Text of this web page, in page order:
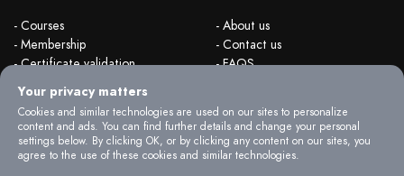
- Courses
- Membership
- Certificate validation
- Become instructor
- Organizations
- About us
- Contact us
- FAQS
Your privacy matters
Cookies and similar technologies are used on our sites to personalize
content and ads. You can find further details and change your personal
settings below. By clicking OK, or by clicking any content on our sites, you
agree to the use of these cookies and similar technologies.